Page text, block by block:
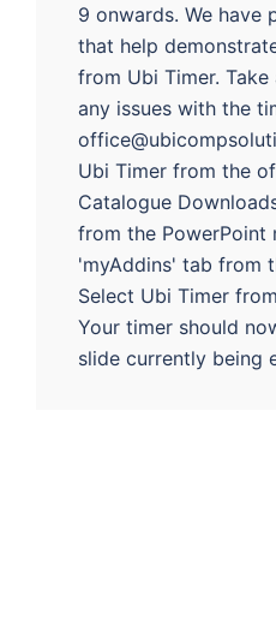
9 onwards. We have
that help
from Ubi Timer.
any issues with the
Ubi Timer from the
Catalogue
from the PowerPoint
'myAddins' tab from
Select Ubi Timer
Your timer should
slide currently